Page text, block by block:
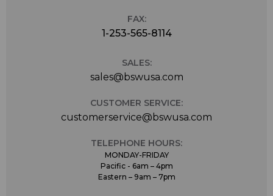
FAX:
1-253-565-8114
SALES:
sales@bswusa.com
CUSTOMER SERVICE:
customerservice@bswusa.com
TELEPHONE HOURS:
MONDAY-FRIDAY
Pacific - 6am – 4pm
Eastern – 9am – 7pm